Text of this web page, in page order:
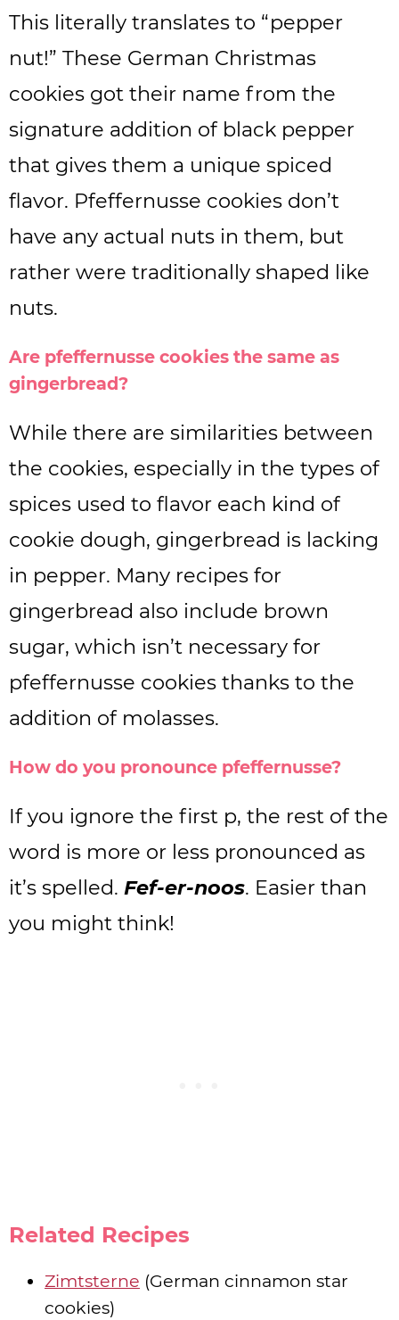
This literally translates to “pepper
nut!” These German Christmas
cookies got their name from the
signature addition of black pepper
that gives them a unique spiced
flavor. Pfeffernusse cookies don’t
have any actual nuts in them, but
rather were traditionally shaped like
nuts.
Are pfeffernusse cookies the same as
gingerbread?
While there are similarities between
the cookies, especially in the types of
spices used to flavor each kind of
cookie dough, gingerbread is lacking
in pepper. Many recipes for
gingerbread also include brown
sugar, which isn’t necessary for
pfeffernusse cookies thanks to the
addition of molasses.
How do you pronounce pfeffernusse?
If you ignore the first p, the rest of the
word is more or less pronounced as
it’s spelled. Fef-er-noos. Easier than
you might think!
Related Recipes
Zimtsterne (German cinnamon star
cookies)